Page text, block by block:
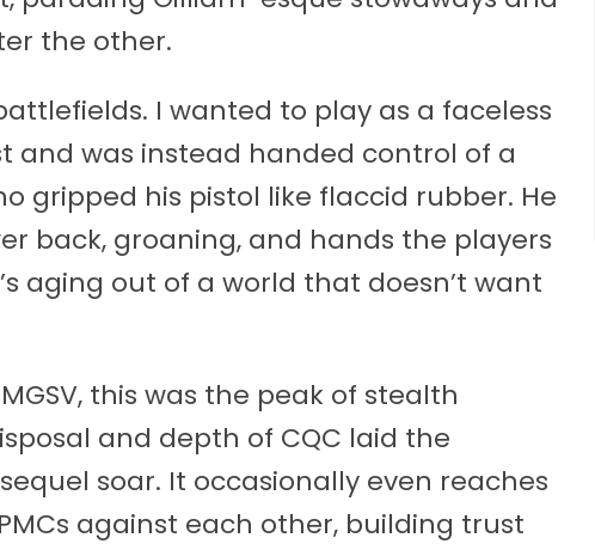
the other.
I wanted to play as a faceless
and was instead handed control of a
gripped his pistol like flaccid rubber. He
back, groaning, and hands the players
aging out of a world that doesn’t want
this was the peak of stealth
and depth of CQC laid the
soar. It occasionally even reaches
against each other, building trust